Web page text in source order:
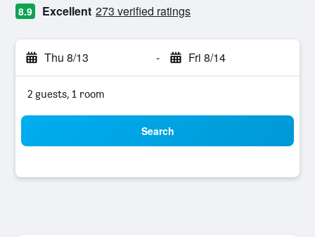
8.9 Excellent 273 verified ratings
Thu 8/13 - Fri 8/14
2 guests, 1 room
Search